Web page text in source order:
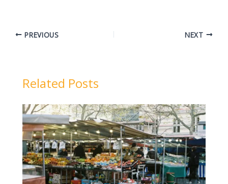
PREVIOUS NEXT
Related Posts